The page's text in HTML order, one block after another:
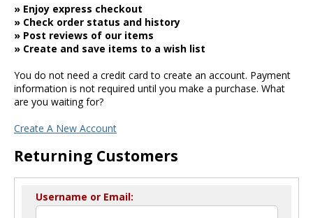
» Enjoy express checkout
» Check order status and history
» Post reviews of our items
» Create and save items to a wish list
You do not need a credit card to create an account. Payment
information is not required until you make a purchase. What
are you waiting for?
Create A New Account
Returning Customers
Username or Email: